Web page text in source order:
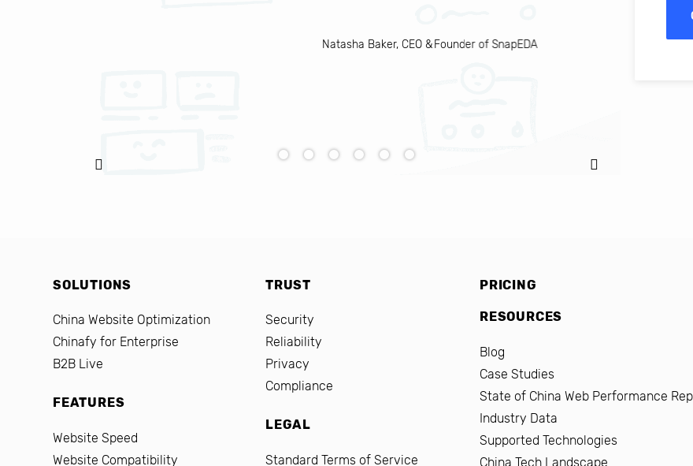
Natasha Baker, CEO & Founder of SnapEDA
SOLUTIONS
China Website Optimization
Chinafy for Enterprise
B2B Live
FEATURES
Website Speed
Website Compatibility
TRUST
Security
Reliability
Privacy
Compliance
LEGAL
Standard Terms of Service
PRICING
RESOURCES
Blog
Case Studies
State of China Web Performance
Industry Data
Supported Technologies
China Tech Landscape